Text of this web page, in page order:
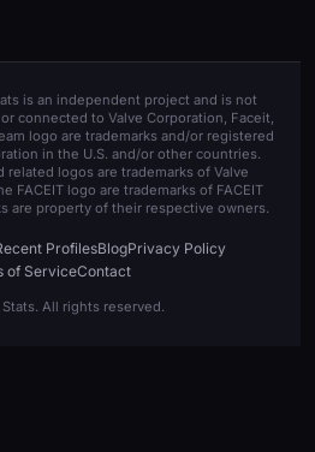
is an independent project and is not
connected to Valve Corporation, Faceit,
logo are trademarks and/or registered
in the U.S. and/or other countries.
related logos are trademarks of Valve
FACEIT logo are trademarks of FACEIT
are property of their respective owners.
ProfilesBlogPrivacy Policy
of ServiceContact
All rights reserved.